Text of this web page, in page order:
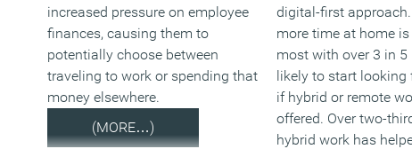
increased pressure on employee
finances, causing them to
potentially choose between
traveling to work or spending that
money elsewhere.
(MORE…)
digital-first
more time at home
most with over 3 in 5
likely to start looking
if hybrid or remote
offered. Over two-
hybrid work has